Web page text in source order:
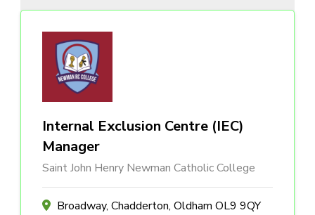
Internal Exclusion Centre (IEC)
Manager
Saint John Henry Newman Catholic College
Broadway, Chadderton, Oldham OL9 9QY